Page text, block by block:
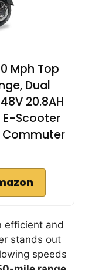
Mph Top
Dual
20.8AH
E-Scooter
Commuter
efficient and
stands out
speeds